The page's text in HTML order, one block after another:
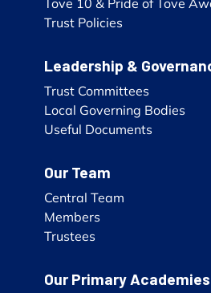
Trust Policies
Leadership &
Trust Committees
Local Governing Bodies
Useful Documents
Our Team
Central Team
Members
Trustees
Our Primary Academies